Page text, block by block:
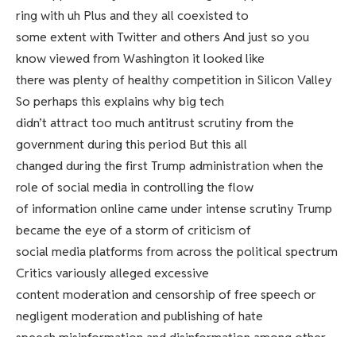
ring with uh Plus and they all coexisted to
some extent with Twitter and others And just so you
know viewed from Washington it looked like
there was plenty of healthy competition in Silicon Valley
So perhaps this explains why big tech
didn’t attract too much antitrust scrutiny from the
government during this period But this all
changed during the first Trump administration when the
role of social media in controlling the flow
of information online came under intense scrutiny Trump
became the eye of a storm of criticism of
social media platforms from across the political spectrum
Critics variously alleged excessive
content moderation and censorship of free speech or
negligent moderation and publishing of hate